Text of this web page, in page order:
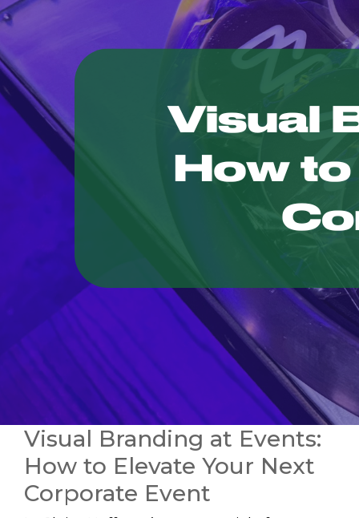
Visual Branding at Events:
How to Elevate Your Next
Corporate Event